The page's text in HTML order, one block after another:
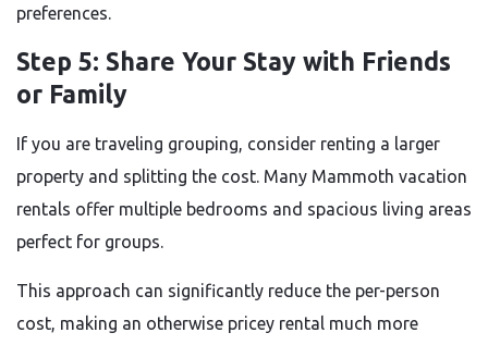
preferences.
Step 5: Share Your Stay with Friends
or Family
If you are traveling grouping, consider renting a larger
property and splitting the cost. Many Mammoth vacation
rentals offer multiple bedrooms and spacious living areas
perfect for groups.
This approach can significantly reduce the per-person
cost, making an otherwise pricey rental much more